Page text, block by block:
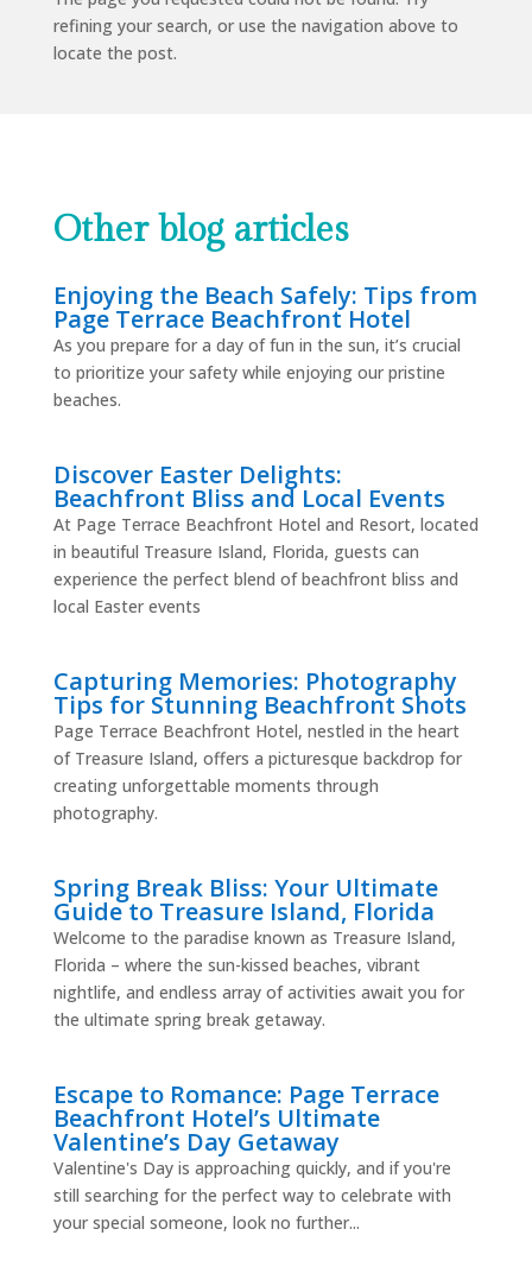
refining your search, or use the navigation above to
locate the post.
Other blog articles
Enjoying the Beach Safely: Tips from
Page Terrace Beachfront Hotel
As you prepare for a day of fun in the sun, it’s crucial
to prioritize your safety while enjoying our pristine
beaches.
Discover Easter Delights:
Beachfront Bliss and Local Events
At Page Terrace Beachfront Hotel and Resort, located
in beautiful Treasure Island, Florida, guests can
experience the perfect blend of beachfront bliss and
local Easter events
Capturing Memories: Photography
Tips for Stunning Beachfront Shots
Page Terrace Beachfront Hotel, nestled in the heart
of Treasure Island, offers a picturesque backdrop for
creating unforgettable moments through
photography.
Spring Break Bliss: Your Ultimate
Guide to Treasure Island, Florida
Welcome to the paradise known as Treasure Island,
Florida – where the sun-kissed beaches, vibrant
nightlife, and endless array of activities await you for
the ultimate spring break getaway.
Escape to Romance: Page Terrace
Beachfront Hotel’s Ultimate
Valentine’s Day Getaway
Valentine's Day is approaching quickly, and if you're
still searching for the perfect way to celebrate with
your special someone, look no further...